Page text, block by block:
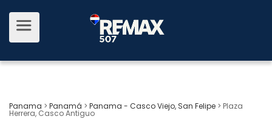
Panama > Panamá > Panama - Casco Viejo, San Felipe > Plaza
Herrera, Casco Antiguo